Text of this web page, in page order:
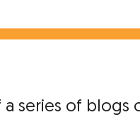
a series of blogs